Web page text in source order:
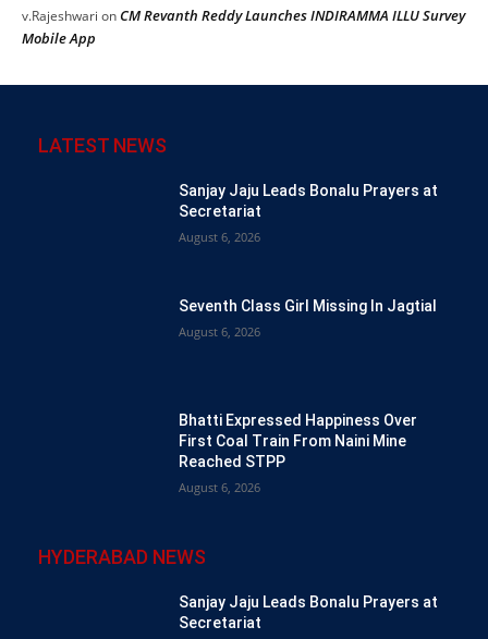
v.Rajeshwari onCM Revanth Reddy Launches INDIRAMMA ILLU Survey
Mobile App
LATEST NEWS
Sanjay Jaju Leads Bonalu Prayers at
Secretariat
August 6, 2026
Seventh Class Girl Missing In Jagtial
August 6, 2026
Bhatti Expressed Happiness Over
First Coal Train From Naini Mine
Reached STPP
August 6, 2026
HYDERABAD NEWS
Sanjay Jaju Leads Bonalu Prayers at
Secretariat